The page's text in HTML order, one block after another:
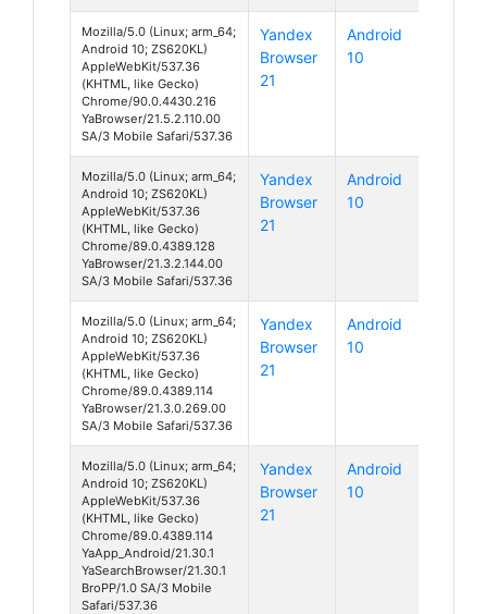
Mozilla/5.0 (Linux; arm_64;
Android 10; ZS620KL)
AppleWebKit/537.36
(KHTML, like Gecko)
Chrome/90.0.4430.216
YaBrowser/21.5.2.110.00
SA/3 Mobile Safari/537.36
Yandex
Browser
21
Android
10
Mozilla/5.0 (Linux; arm_64;
Android 10; ZS620KL)
AppleWebKit/537.36
(KHTML, like Gecko)
Chrome/89.0.4389.128
YaBrowser/21.3.2.144.00
SA/3 Mobile Safari/537.36
Yandex
Browser
21
Android
10
Mozilla/5.0 (Linux; arm_64;
Android 10; ZS620KL)
AppleWebKit/537.36
(KHTML, like Gecko)
Chrome/89.0.4389.114
YaBrowser/21.3.0.269.00
SA/3 Mobile Safari/537.36
Yandex
Browser
21
Android
10
Mozilla/5.0 (Linux; arm_64;
Android 10; ZS620KL)
AppleWebKit/537.36
(KHTML, like Gecko)
Chrome/89.0.4389.114
YaApp_Android/21.30.1
YaSearchBrowser/21.30.1
BroPP/1.0 SA/3 Mobile
Safari/537.36
Yandex
Browser
21
Android
10